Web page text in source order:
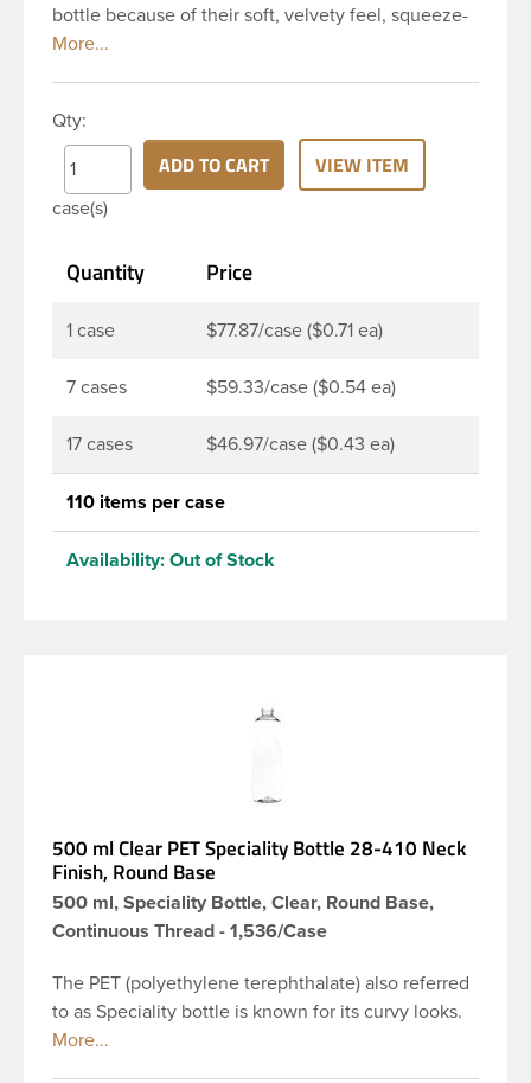
bottle because of their soft, velvety feel, squeeze-
ability, and economical price. This 32 oz natural
Bottles are used for hair shampoo and conditioner,
household cleaners, industrial cleaners, lab
chemicals and countless other applications. HDPE
is a great choice for personal care and houshold
good impact resistance, very low moisture
Qty:
case(s)
ADD TO CART VIEW ITEM
Quantity Price
1 case $77.87/case ($0.71 ea)
7 cases $59.33/case ($0.54 ea)
17 cases $46.97/case ($0.43 ea)
110 items per case
Availability: Out of Stock
500 ml Clear PET Speciality Bottle 28-410 Neck
Finish, Round Base
500 ml, Speciality Bottle, Clear, Round Base,
Continuous Thread - 1,536/Case
The PET (polyethylene terephthalate) also referred
to as Speciality bottle is known for its curvy looks.
The rounded yet drooping shoulders and large